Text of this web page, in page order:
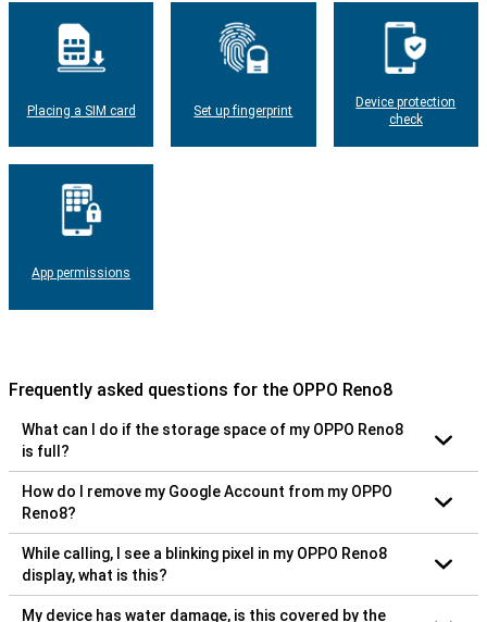
Placing a SIM card Set up fingerprint
Device protection
check
App permissions
Frequently asked questions for the OPPO Reno8
What can I do if the storage space of my OPPO Reno8
is full?
How do I remove my Google Account from my OPPO
Reno8?
While calling, I see a blinking pixel in my OPPO Reno8
display, what is this?
My device has water damage, is this covered by the